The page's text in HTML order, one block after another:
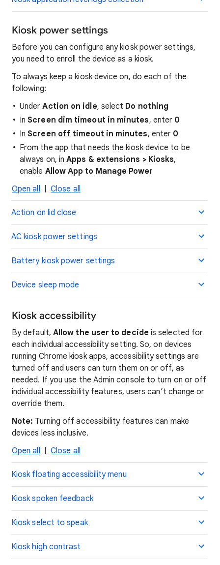
Kiosk power settings
Before you can configure any kiosk power settings,
you need to enroll the device as a kiosk.
To always keep a kiosk device on, do each of the
following:
UnderAction on idle, select Do nothing
InScreen dim timeout in minutes, enter 0
InScreen off timeout in minutes, enter 0
From the app that needs the kiosk device to be
always on, inApps & extensions > Kiosks,
enable Allow App to Manage Power
Open all |Close all
Action on lid close
AC kiosk power settings
Battery kiosk power settings
Device sleep mode
Kiosk accessibility
By default, Allow the user to decide is selected for
each individual accessibility setting. So, on devices
running Chrome kiosk apps, accessibility settings are
turned off and users can turn them on or off, as
needed. If you use the Admin console to turn on or off
individual accessibility features, users can’t change or
override them.
Note: Turning off accessibility features can make
devices less inclusive.
Open all |Close all
Kiosk floating accessibility menu
Kiosk spoken feedback
Kiosk select to speak
Kiosk high contrast